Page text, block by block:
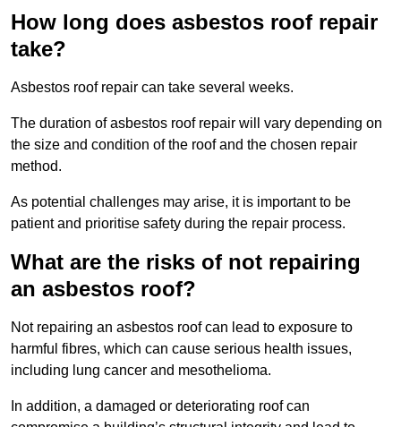
How long does asbestos roof repair
take?
Asbestos roof repair can take several weeks.
The duration of asbestos roof repair will vary depending on
the size and condition of the roof and the chosen repair
method.
As potential challenges may arise, it is important to be
patient and prioritise safety during the repair process.
What are the risks of not repairing
an asbestos roof?
Not repairing an asbestos roof can lead to exposure to
harmful fibres, which can cause serious health issues,
including lung cancer and mesothelioma.
In addition, a damaged or deteriorating roof can